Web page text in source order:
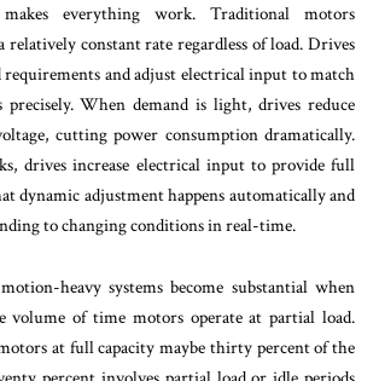
everything work. Traditional motors
relatively constant rate regardless of load. Drives
requirements and adjust electrical input to match
precisely. When demand is light, drives reduce
cutting power consumption dramatically.
drives increase electrical input to provide full
dynamic adjustment happens automatically and
to changing conditions in real-time.
heavy systems become substantial when
volume of time motors operate at partial load.
at full capacity maybe thirty percent of the